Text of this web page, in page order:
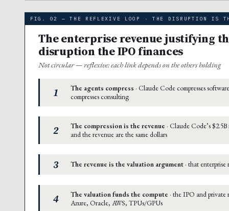
FIG. 02 — THE REFLEXIVE LOOP · THE DISRUPTION IS
The enterprise revenue justifying
disruption the IPO finances
Not circular — reflexive: each link depends on the others holding
1 The agents compress · Claude Code compresses
compresses consulting
2 The compression is the revenue · Claude Code’s
and the revenue are the same dollars
3 The revenue is the valuation argument · that
4 The valuation funds the compute · the IPO and
Azure, Oracle, AWS, TPUs/GPUs